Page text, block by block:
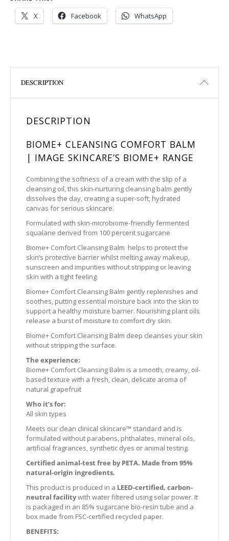
X Facebook WhatsApp
DESCRIPTION
DESCRIPTION
BIOME+ CLEANSING COMFORT BALM
| IMAGE SKINCARE’S BIOME+ RANGE
Combining the softness of a cream with the slip of a
cleansing oil, this skin-nurturing cleansing balm gently
dissolves the day, creating a super-soft, hydrated
canvas for serious skincare.
Formulated with skin-microbiome-friendly fermented
squalane derived from 100 percent sugarcane
Biome+ Comfort Cleansing Balm helps to protect the
skin’s protective barrier whilst melting away makeup,
sunscreen and impurities without stripping or leaving
skin with a tight feeling.
Biome+ Comfort Cleansing Balm gently replenishes and
soothes, putting essential moisture back into the skin to
support a healthy moisture barrier. Nourishing plant oils
release a burst of moisture to comfort dry skin.
Biome+ Comfort Cleansing Balm deep cleanses your skin
without stripping the surface.
The experience:
Biome+ Comfort Cleansing Balm is a smooth, creamy, oil-
based texture with a fresh, clean, delicate aroma of
natural grapefruit
Who it’s for:
All skin types
Meets our clean clinical skincare™ standard and is
formulated without parabens, phthalates, mineral oils,
artificial fragrances, synthetic dyes or animal testing.
Certified animal-test free by PETA. Made from 95%
natural-origin ingredients.
This product is produced in a LEED-certified, carbon-
neutral facilitywith water filtered using solar power. It
is packaged in an 85% sugarcane bio-resin tube and a
box made from FSC-certified recycled paper.
BENEFITS: